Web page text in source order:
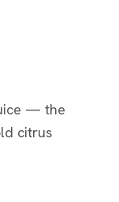
— the
citrus